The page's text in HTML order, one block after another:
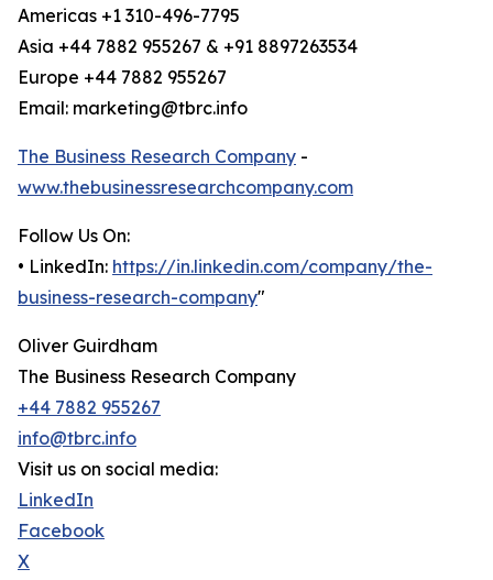
Americas +1 310-496-7795
Asia +44 7882 955267 & +91 8897263534
Europe +44 7882 955267
Email: marketing@tbrc.info
The Business Research Company -
www.thebusinessresearchcompany.com
Follow Us On:
• LinkedIn: https://in.linkedin.com/company/the-
business-research-company"
Oliver Guirdham
The Business Research Company
+44 7882 955267
info@tbrc.info
Visit us on social media:
LinkedIn
Facebook
X